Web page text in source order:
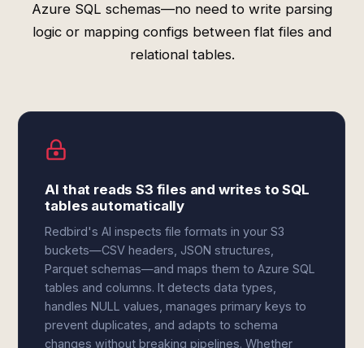
Azure SQL schemas—no need to write parsing
logic or mapping configs between flat files and
relational tables.
AI that reads S3 files and writes to SQL
tables automatically
Redbird's AI inspects file formats in your S3
buckets—CSV headers, JSON structures,
Parquet schemas—and maps them to Azure SQL
tables and columns. It detects data types,
handles NULL values, manages primary keys to
prevent duplicates, and adapts to schema
changes without breaking pipelines. Whether